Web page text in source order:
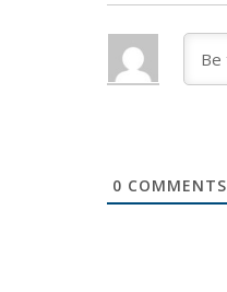
0 COMMENTS